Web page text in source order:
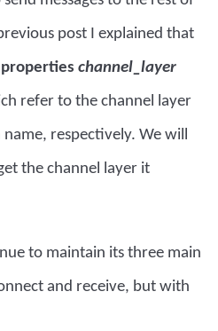
post I explained that
channel_layer
refer to the channel layer
respectively. We will
the channel layer it
to maintain its three main
and receive, but with